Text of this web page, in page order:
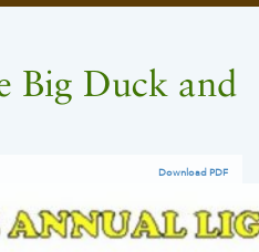
Big Duck and
Download PDF